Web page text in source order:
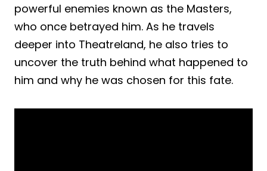
powerful enemies known as the Masters,
who once betrayed him. As he travels
deeper into Theatreland, he also tries to
uncover the truth behind what happened to
him and why he was chosen for this fate.